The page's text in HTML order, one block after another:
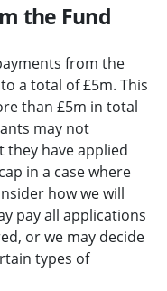
the Fund
from the
a total of £5m. This
than £5m in total
may not
have applied
in a case where
how we will
pay all applications
or we may decide
types of